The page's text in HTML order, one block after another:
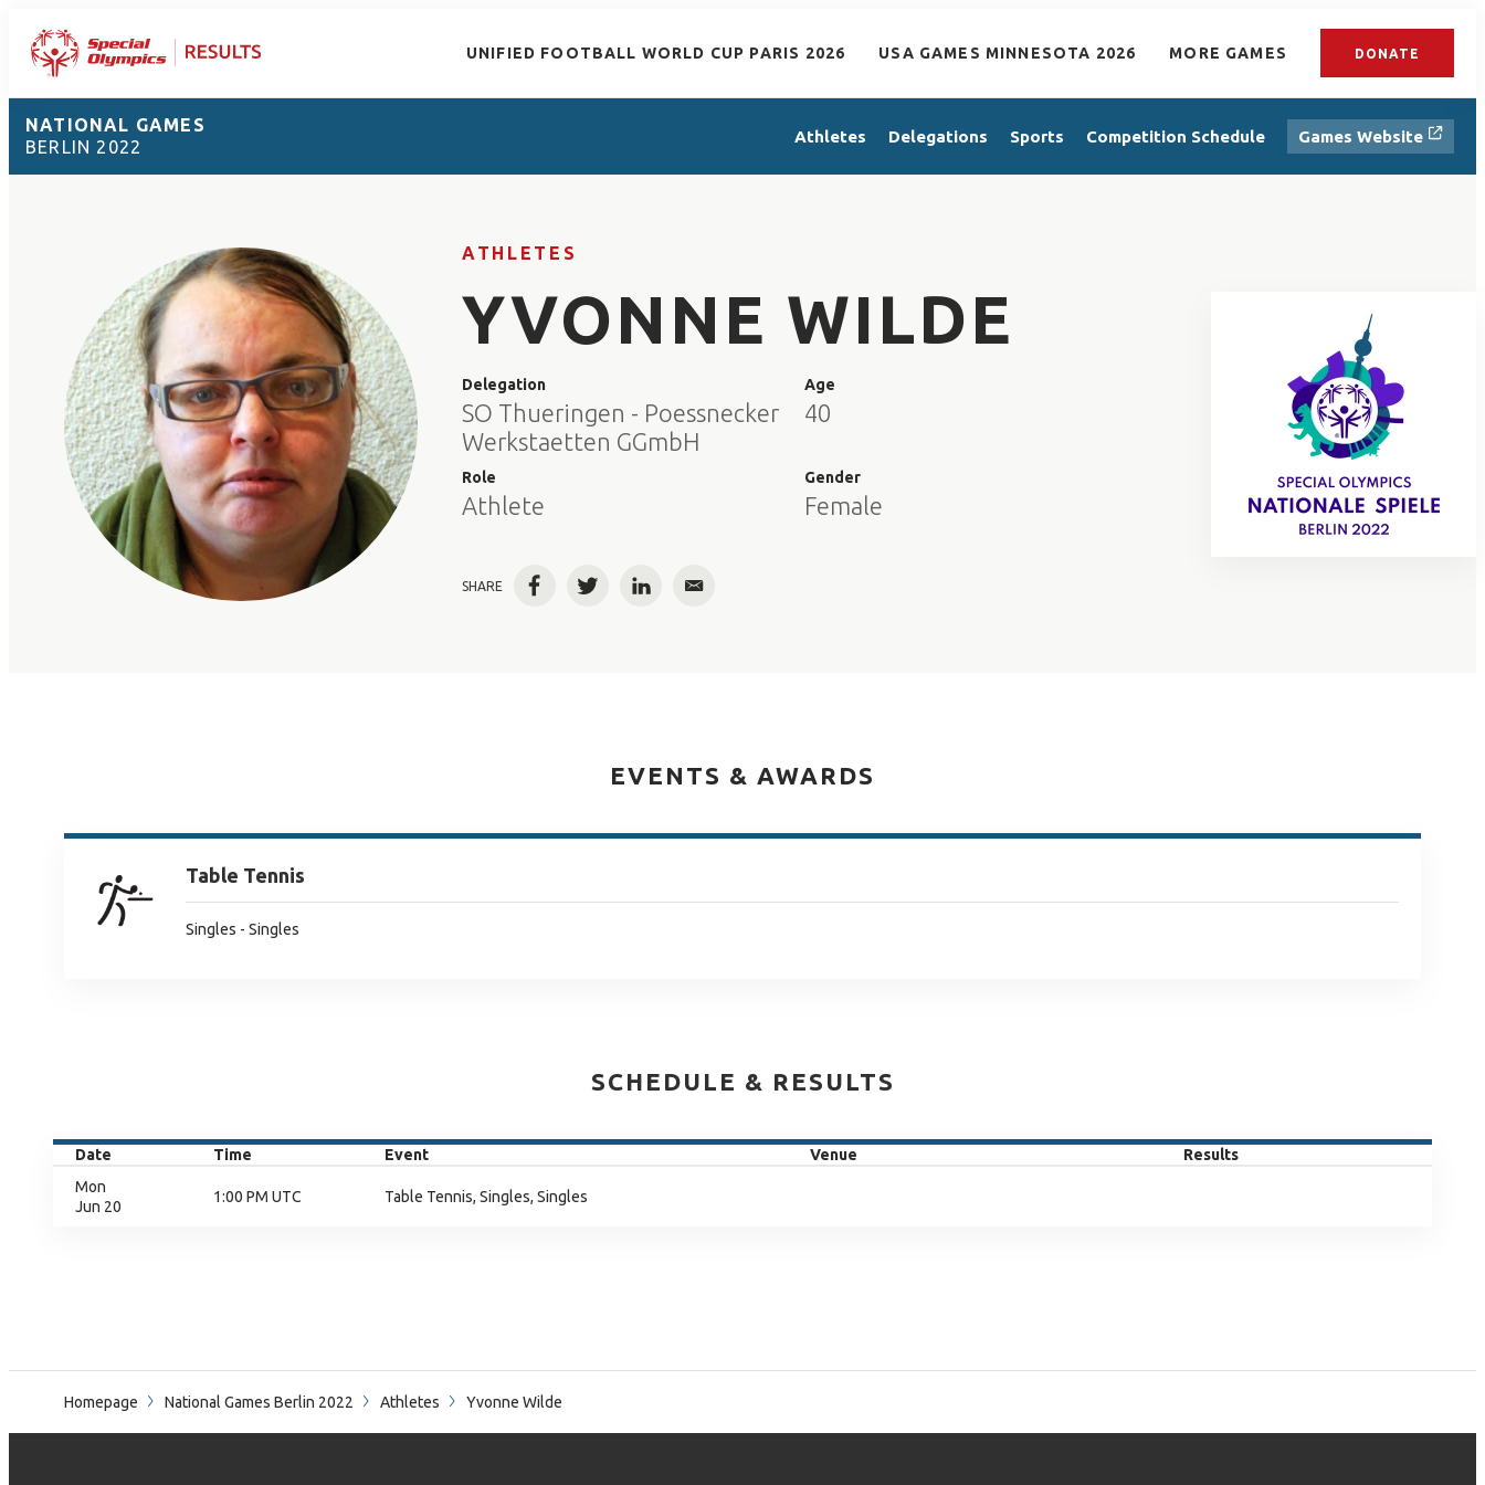
UNIFIED FOOTBALL WORLD CUP PARIS 2026 USA GAMES MINNESOTA 2026 MORE GAMES DONATE
NATIONAL GAMES
BERLIN 2022
Athletes Delegations Sports Competition Schedule Games Website
ATHLETES
YVONNE WILDE
Delegation
SO Thueringen - Poessnecker
Werkstaetten GGmbH
Role
Athlete
Age
40
Gender
Female
SHARE FacebookTwitterLinkedInEmail
EVENTS & AWARDS
Table Tennis
Singles - Singles
SCHEDULE & RESULTS
Date Time Event Venue
Results
Mon
Jun 20
1:00 PM UTC Table Tennis, Singles, Singles
Homepage National Games Berlin 2022 Athletes Yvonne Wilde